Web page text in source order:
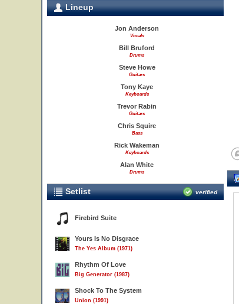
Lineup
Jon Anderson
Vocals
Bill Bruford
Drums
Steve Howe
Guitars
Tony Kaye
Keyboards
Trevor Rabin
Guitars
Chris Squire
Bass
Rick Wakeman
Keyboards
Alan White
Drums
Setlist verified
Firebird Suite
Yours Is No Disgrace
The Yes Album (1971)
Rhythm Of Love
Big Generator (1987)
Shock To The System
Union (1991)